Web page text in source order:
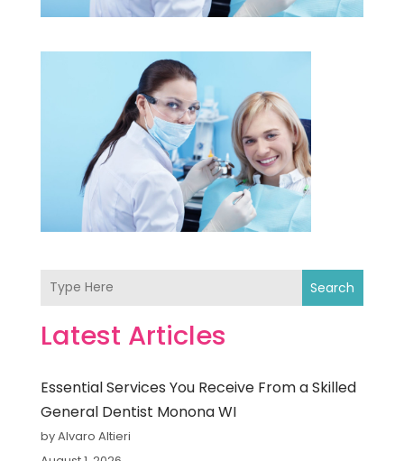
Search
Latest Articles
Essential Services You Receive From a Skilled
General Dentist Monona WI
by Alvaro Altieri